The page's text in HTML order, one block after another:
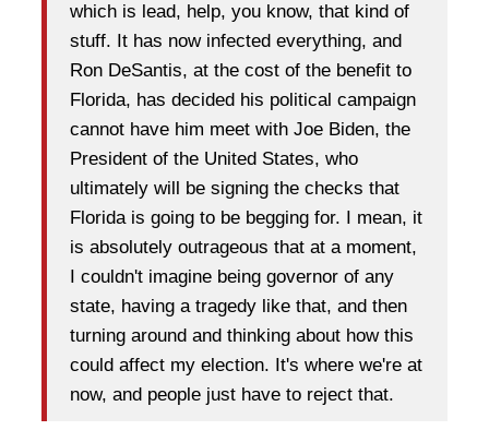
which is lead, help, you know, that kind of
stuff. It has now infected everything, and
Ron DeSantis, at the cost of the benefit to
Florida, has decided his political campaign
cannot have him meet with Joe Biden, the
President of the United States, who
ultimately will be signing the checks that
Florida is going to be begging for. I mean, it
is absolutely outrageous that at a moment,
I couldn't imagine being governor of any
state, having a tragedy like that, and then
turning around and thinking about how this
could affect my election. It's where we're at
now, and people just have to reject that.